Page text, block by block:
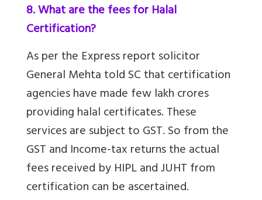
8. What are the fees for Halal
Certification?
As per the Express report solicitor
General Mehta told SC that certification
agencies have made few lakh crores
providing halal certificates. These
services are subject to GST. So from the
GST and Income-tax returns the actual
fees received by HIPL and JUHT from
certification can be ascertained.